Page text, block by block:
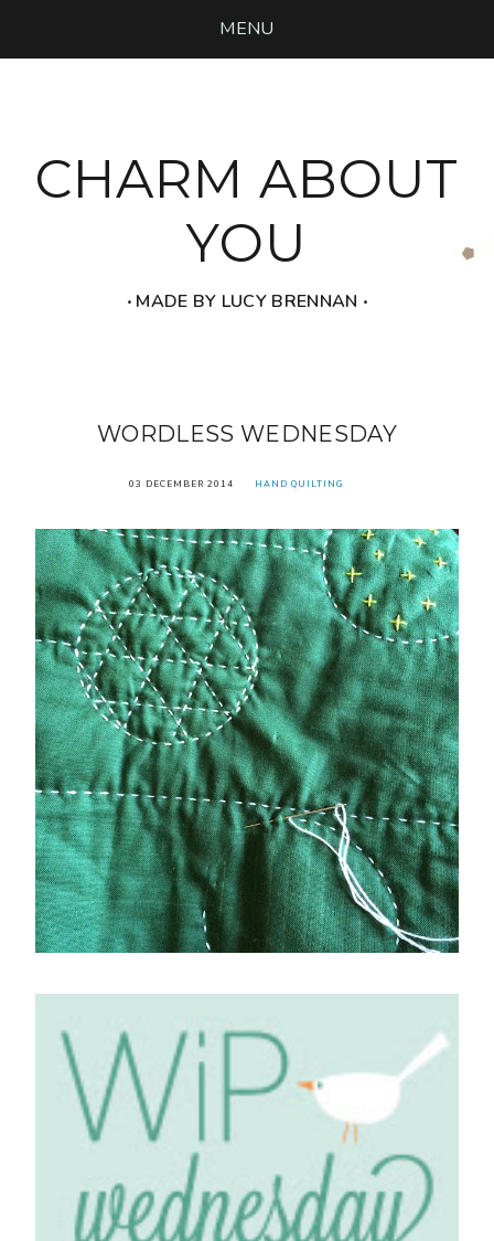
MENU
CHARM ABOUT
YOU
‧ MADE BY LUCY BRENNAN ‧
WORDLESS WEDNESDAY
03 DECEMBER 2014 HAND QUILTING